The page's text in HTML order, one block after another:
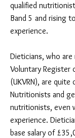
qualified
Band 5 and rising
experience.
Dieticians, who
Voluntary Register
(UKVRN), are
Nutritionists and
nutritionists, even
experience.
base salary of